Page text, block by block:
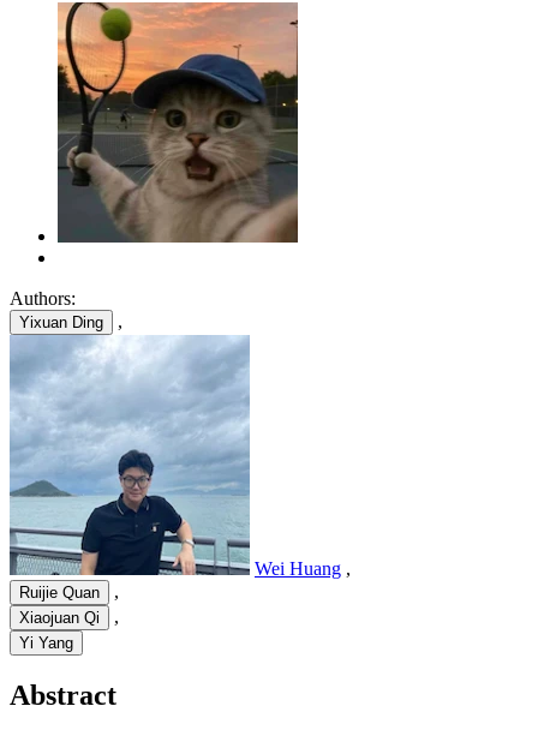
Authors:
Yixuan Ding ,
Wei Huang ,
Ruijie Quan ,
Xiaojuan Qi ,
Yi Yang
Abstract